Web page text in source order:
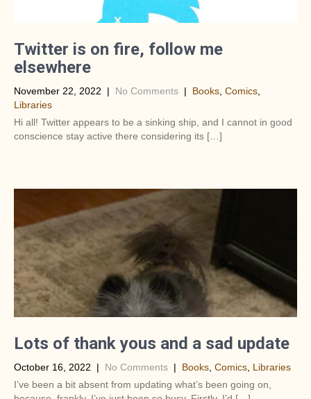
Twitter is on fire, follow me
elsewhere
November 22, 2022 | No Comments | Books Comics
Libraries
Hi all! Twitter appears to be a sinking ship, and I cannot in good
conscience stay active there considering its […]
Lots of thank yous and a sad update
October 16, 2022 | No Comments | Books Comics Libraries
I’ve been a bit absent from updating what’s been going on,